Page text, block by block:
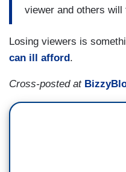
viewer and others will
Losing viewers is
can ill afford .
Cross-posted at